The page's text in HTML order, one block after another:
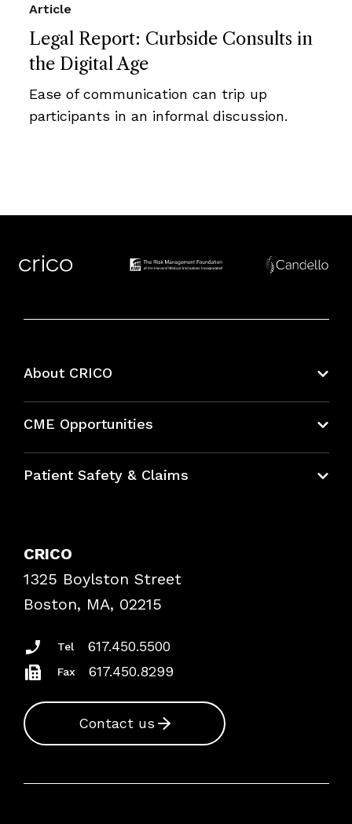
Legal Report: Curbside Consults in
the Digital Age
Article
Ease of communication can trip up
participants in an informal discussion.
About CRICO
CME Opportunities
Bundles
Patient Safety & Claims
Frequently Asked Questions
Podcasts
Insurance Documents
CRICO
1325 Boylston Street
Boston, MA, 02215
Tel 617.450.5500
Fax 617.450.8299
Contact us